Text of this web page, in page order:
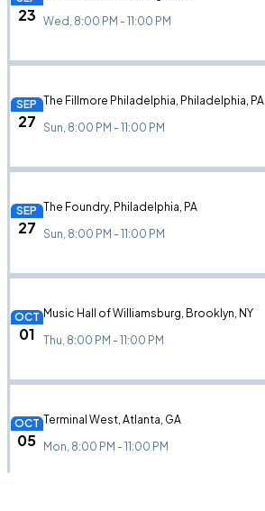
23 Wed, 8:00 PM - 11:00 PM
SEP
27
The Fillmore Philadelphia, Philadelphia, PA
Sun, 8:00 PM - 11:00 PM
SEP
27
The Foundry, Philadelphia, PA
Sun, 8:00 PM - 11:00 PM
OCT
01
Music Hall of Williamsburg, Brooklyn, NY
Thu, 8:00 PM - 11:00 PM
OCT
05
Terminal West, Atlanta, GA
Mon, 8:00 PM - 11:00 PM